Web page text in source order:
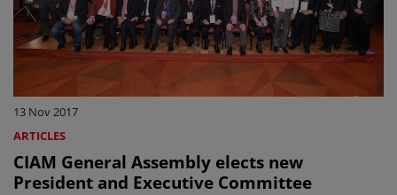
13 Nov 2017
ARTICLES
CIAM General Assembly elects new
President and Executive Committee